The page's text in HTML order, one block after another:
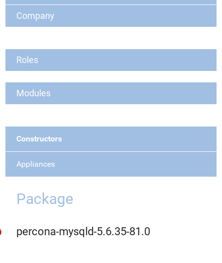
Company
Roles
Modules
Constructors
Appliances
Package
percona-mysqld-5.6.35-81.0